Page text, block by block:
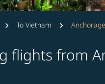
To Vietnam
flights from
route (origin and/or